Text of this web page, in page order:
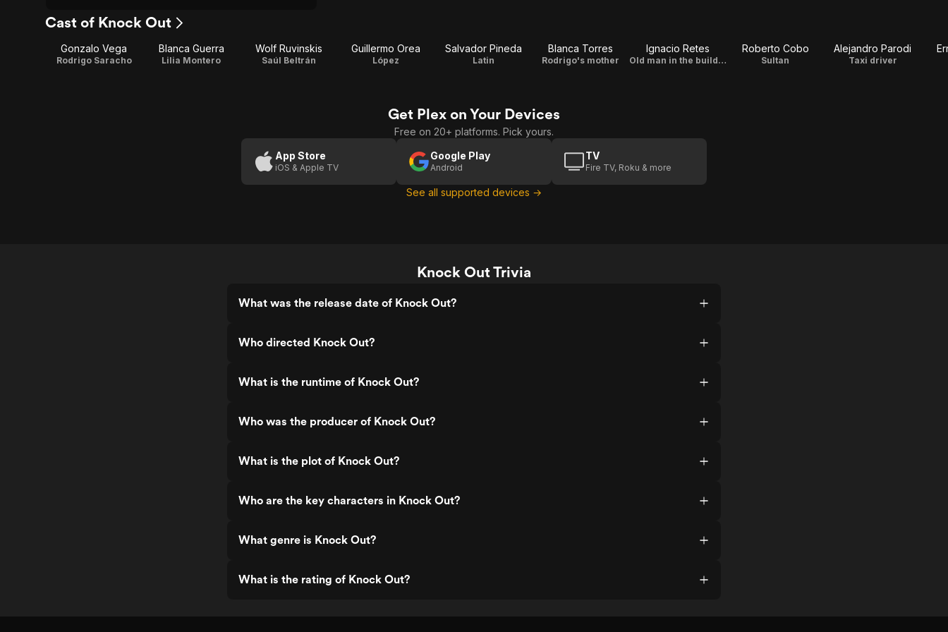
Cast of Knock Out
Gonzalo Vega
Rodrigo Saracho
Blanca Guerra
Lilia Montero
Wolf Ruvinskis
Saúl Beltrán
Guillermo Orea
López
Salvador Pineda
Latin
Blanca Torres
Rodrigo's mother
Ignacio Retes
Old man in the building
Roberto Cobo
Sultan
Alejandro Parodi
Taxi driver
Get Plex on Your Devices
Free on 20+ platforms. Pick yours.
App Store
iOS & Apple TV
Google Play
Android
TV
Fire TV, Roku & more
See all supported devices →
Knock Out Trivia
What was the release date of Knock Out?
Who directed Knock Out?
What is the runtime of Knock Out?
Who was the producer of Knock Out?
What is the plot of Knock Out?
Who are the key characters in Knock Out?
What genre is Knock Out?
What is the rating of Knock Out?